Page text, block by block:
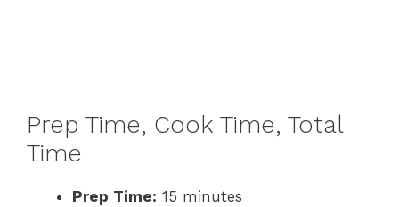
Prep Time, Cook Time, Total
Time
Prep Time: 15 minutes